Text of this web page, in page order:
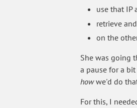
use that IP
retrieve
on the
She was going
a pause for a
howwe'd do
For this, I